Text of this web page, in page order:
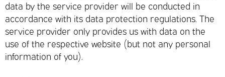
data by the service provider will be conducted in
accordance with its data protection regulations. The
service provider only provides us with data on the
use of the respective website (but not any personal
information of you).